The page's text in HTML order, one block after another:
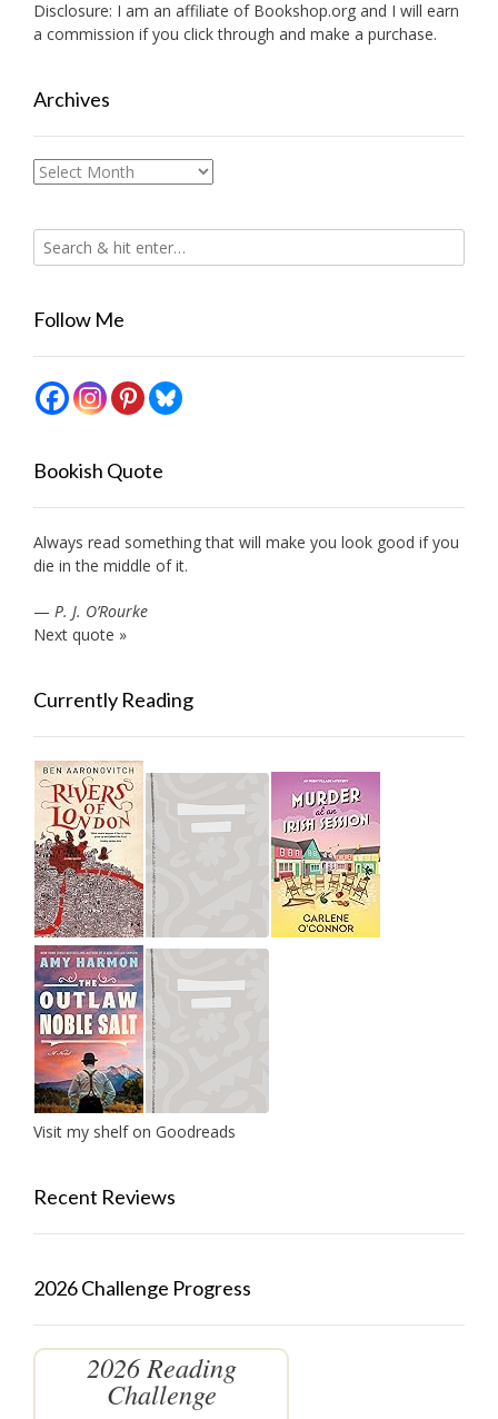
Disclosure: I am an affiliate of Bookshop.org and I will earn
a commission if you click through and make a purchase.
Archives
Archives
Follow Me
Bookish Quote
Always read something that will make you look good if you
die in the middle of it.
— P. J. O’Rourke
Next quote »
Currently Reading
Visit my shelf on Goodreads
Recent Reviews
2026 Challenge Progress
2026 Reading
Challenge